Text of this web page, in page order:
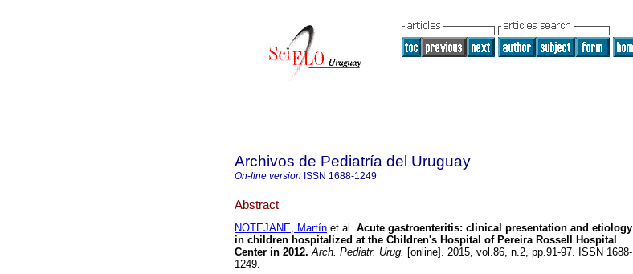
Archivos de Pediatría del Uruguay
On-line version ISSN 1688-1249
Abstract
NOTEJANE, Martín et al. Acute gastroenteritis: clinical presentation and etiology
in children hospitalized at the Children's Hospital of Pereira Rossell Hospital
Center in 2012. Arch. Pediatr. Urug. [online]. 2015, vol.86, n.2, pp.91-97. ISSN 1688-
1249.